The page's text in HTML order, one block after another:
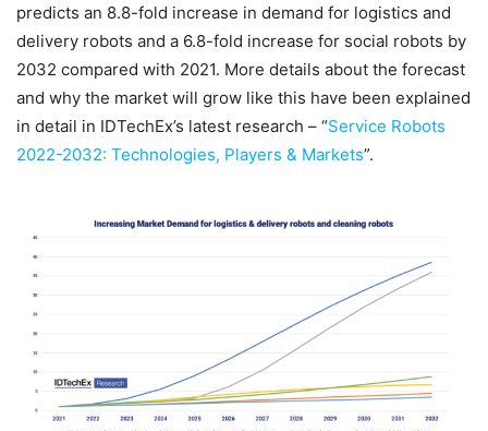
predicts an 8.8-fold increase in demand for logistics and
delivery robots and a 6.8-fold increase for social robots by
2032 compared with 2021. More details about the forecast
and why the market will grow like this have been explained
in detail in IDTechEx’s latest research – “Service Robots
2022-2032: Technologies, Players & Markets”.